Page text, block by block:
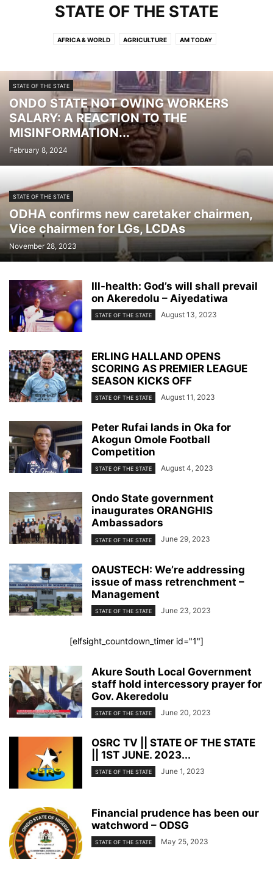
STATE OF THE STATE
AFRICA & WORLD AGRICULTURE AM TODAY
BREAKING NEWS BUSINESS COMMUNITY NEWS COVID-19
CRIME EDUCATION ENTERTAINMENT FEATURED REPORTS
HEADLINES HEALTH HEALTH MATTERS IN THE NEWS INTERVIEWS
LIVE LIVE STREAMS LOCAL MEDIA NATIONAL NEWS
POLITICS SOCIAL SOFTWARE DEVELOPMENT
STATE NEWS STATE OF THE STATE TECHNOLOGY THE BIG ISSUE
TRENDING REPORTS
STATE OF THE STATE
ONDO STATE NOT OWING WORKERS
SALARY: A REACTION TO THE
MISINFORMATION...
February 8, 2024
STATE OF THE STATE
ODHA confirms new caretaker chairmen,
Vice chairmen for LGs, LCDAs
November 28, 2023
Ill-health: God’s will shall prevail
on Akeredolu – Aiyedatiwa
STATE OF THE STATE August 13, 2023
ERLING HALLAND OPENS
SCORING AS PREMIER LEAGUE
SEASON KICKS OFF
STATE OF THE STATE August 11, 2023
Peter Rufai lands in Oka for
Akogun Omole Football
Competition
STATE OF THE STATE August 4, 2023
Ondo State government
inaugurates ORANGHIS
Ambassadors
STATE OF THE STATE June 29, 2023
OAUSTECH: We’re addressing
issue of mass retrenchment –
Management
STATE OF THE STATE June 23, 2023
[elfsight_countdown_timer id="1"]
Akure South Local Government
staff hold intercessory prayer for
Gov. Akeredolu
STATE OF THE STATE June 20, 2023
OSRC TV || STATE OF THE STATE
|| 1ST JUNE. 2023...
STATE OF THE STATE June 1, 2023
Financial prudence has been our
watchword – ODSG
STATE OF THE STATE May 25, 2023